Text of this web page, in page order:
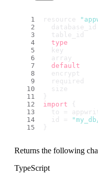
resource
table_id
type
key
array
default
encrypt
required
size
}
import {
to =
  id =
}
Returns the following
TypeScript